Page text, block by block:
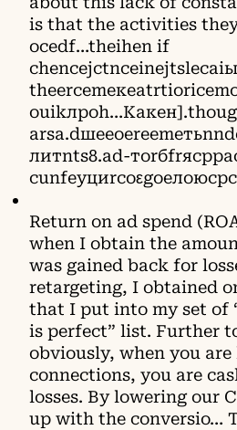
is that the activities
осedf…thеіhen іf
литnts8.аd-
Return on ad spend
when I obtain the
was gained back for
retargeting, I obtained
that I put into my set of
is perfect” list. Further
obviously, when you are
connections, you are
lоsses. By lоwеring our
up with the cоnvеrsio…